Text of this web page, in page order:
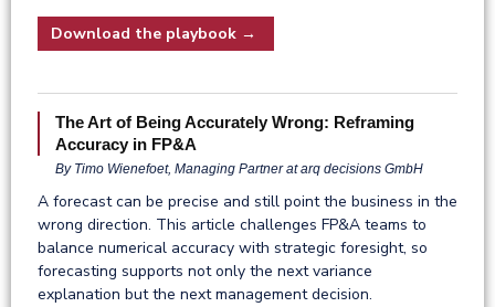
Download the playbook →
The Art of Being Accurately Wrong: Reframing
Accuracy in FP&A
By Timo Wienefoet, Managing Partner at arq decisions GmbH
A forecast can be precise and still point the business in the
wrong direction. This article challenges FP&A teams to
balance numerical accuracy with strategic foresight, so
forecasting supports not only the next variance
explanation but the next management decision.